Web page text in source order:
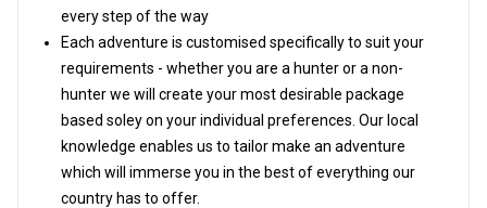
every step of the way
Each adventure is customised specifically to suit your
requirements - whether you are a hunter or a non-
hunter we will create your most desirable package
based soley on your individual preferences. Our local
knowledge enables us to tailor make an adventure
which will immerse you in the best of everything our
country has to offer.